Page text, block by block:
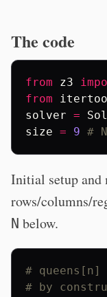
The code
from z3
from
solver =
size = 9 # N
Initial setup and
rows/columns/
N below.
#
# by